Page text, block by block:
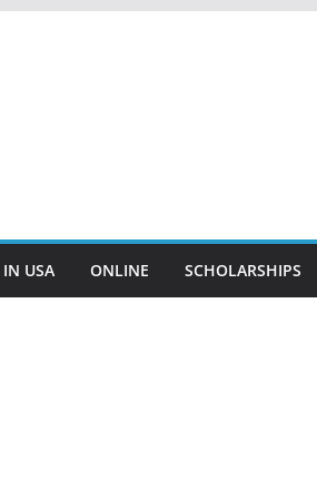
IN USA ONLINE SCHOLARSHIPS